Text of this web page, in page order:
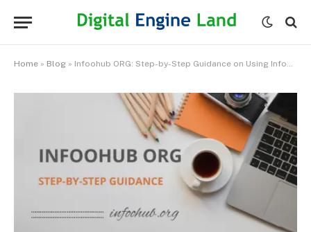
Home » Blog » Infoohub ORG: ​​Step-by-Step Guidance on Using Infoohub.org